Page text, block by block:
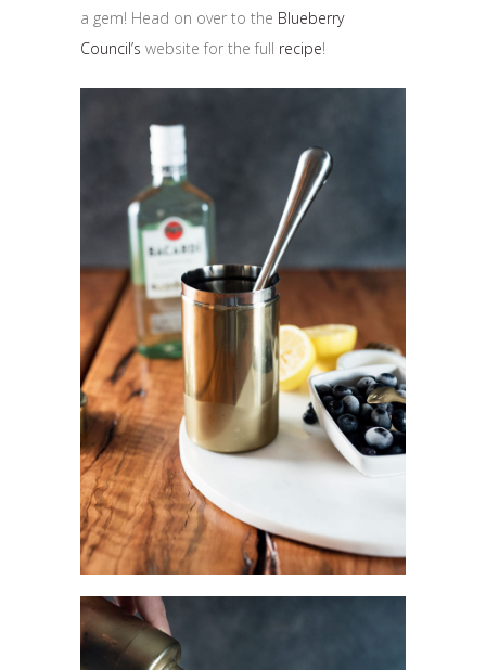
a gem! Head on over to the Blueberry
Council’s website for the full recipe!